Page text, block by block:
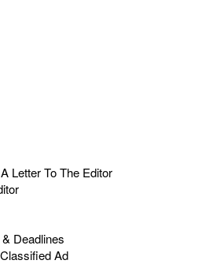
Letter To The Editor
Deadlines
Ad